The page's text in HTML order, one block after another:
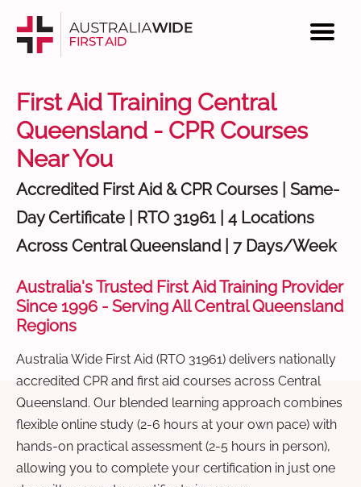
First Aid Training Central
Queensland - CPR Courses
Near You
Accredited First Aid & CPR Courses | Same-
Day Certificate | RTO 31961 | 4 Locations
Across Central Queensland | 7 Days/Week
Australia's Trusted First Aid Training Provider
Since 1996 - Serving All Central Queensland
Regions
Australia Wide First Aid (RTO 31961) delivers nationally
accredited CPR and first aid courses across Central
Queensland. Our blended learning approach combines
flexible online study (2-6 hours at your own pace) with
hands-on practical assessment (2-5 hours in person),
allowing you to complete your certification in just one